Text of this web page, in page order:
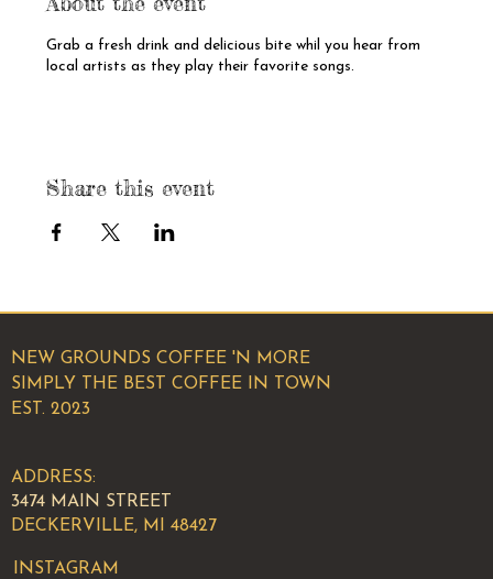
Grab a fresh drink and delicious bite whil you hear from
local artists as they play their favorite songs.
Share this event
NEW GROUNDS COFFEE 'N MORE
SIMPLY THE BEST COFFEE IN TOWN
EST. 2023
ADDRESS:
3474 MAIN STREET
DECKERVILLE, MI 48427
INSTAGRAM